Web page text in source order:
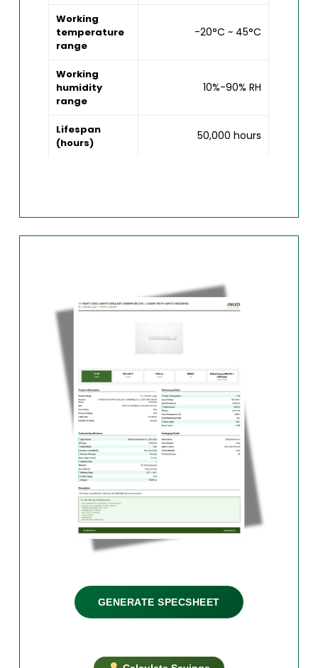
Working
temperature
range
-20°C ~ 45°C
Working
humidity
range
10%-90% RH
Lifespan
(hours)
50,000 hours
GENERATE SPECSHEET